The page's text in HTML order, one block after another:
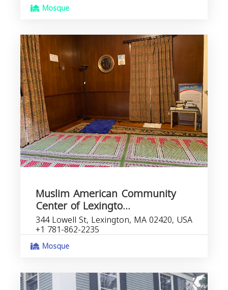
Mosque
Muslim American Community
Center of Lexingto...
344 Lowell St, Lexington, MA 02420, USA
+1 781-862-2235
Mosque